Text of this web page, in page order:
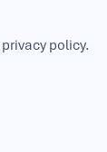
privacy policy.